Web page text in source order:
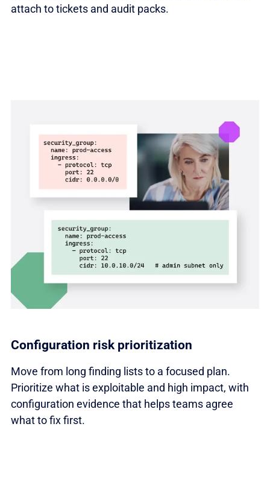
attach to tickets and audit packs.
Configuration risk prioritization
Move from long finding lists to a focused plan.
Prioritize what is exploitable and high impact, with
configuration evidence that helps teams agree
what to fix first.